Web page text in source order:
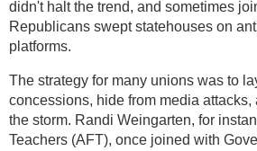
didn't halt the trend, and sometimes
Republicans swept statehouses on
platforms.
The strategy for many unions was to
concessions, hide from media attacks,
the storm. Randi Weingarten, for
Teachers (AFT), once joined with